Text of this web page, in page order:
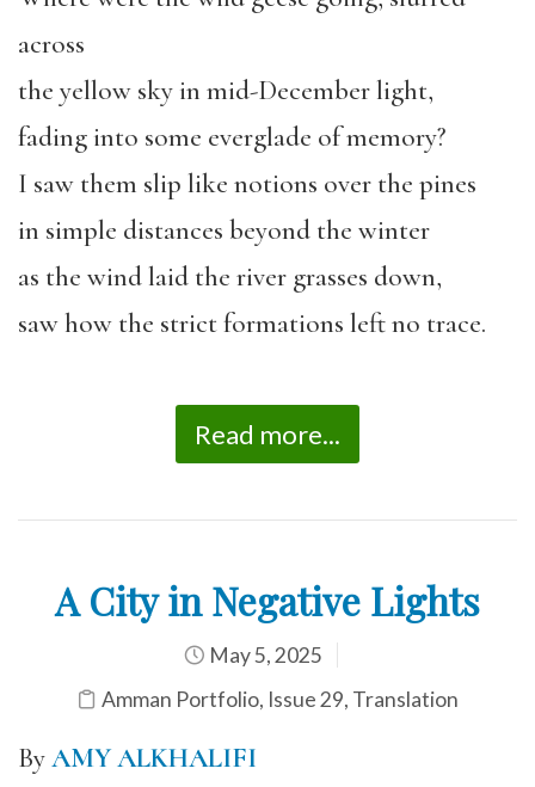
across
the yellow sky in mid-December light,
fading into some everglade of memory?
I saw them slip like notions over the pines
in simple distances beyond the winter
as the wind laid the river grasses down,
saw how the strict formations left no trace.
Read more...
A City in Negative Lights
May 5, 2025
Amman Portfolio, Issue 29, Translation
ByAMY ALKHALIFI